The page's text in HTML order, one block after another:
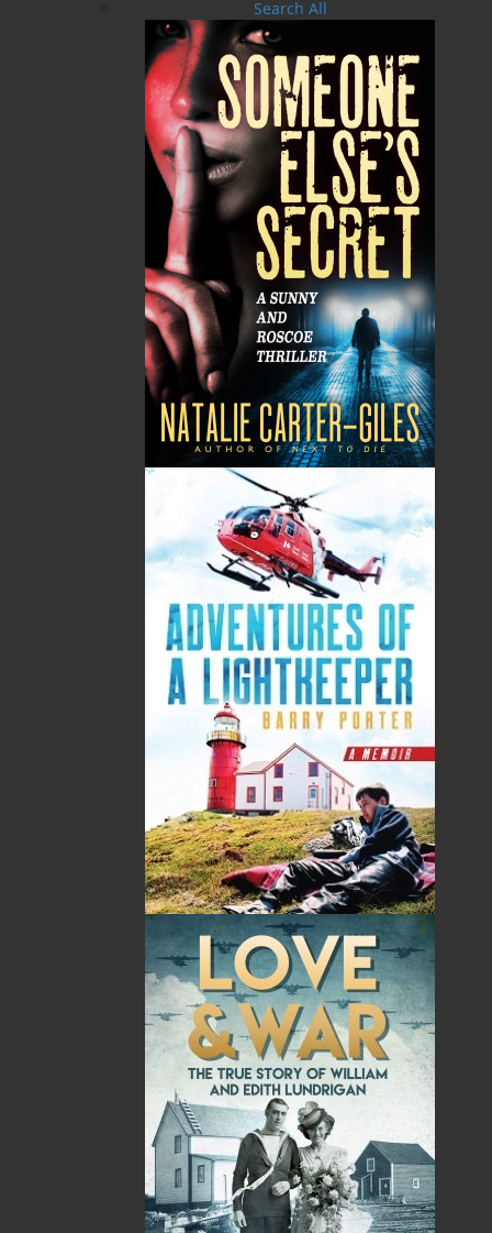
Search All
$19.95
ABOUT FLANKER PRESS
TURNING PAGES SINCE 1994
Flanker Press is a bright spark in the Newfoundland
and Labrador publishing scene. As the province’s
most active publisher of trade books, the company
now averages twenty new titles per year, with a heavy
emphasis on regional non-fiction and historical
The mission of Flanker Press is to provide a quality
publishing service to the local and regional writing
community and to actively promote its authors and
their books in Canada and abroad.
Now located in Paradise, Flanker Press has grown
from a part-time venture in 1994 to a business with
eight full-time employees. In the fall of 2004, Flanker
Press launched a new imprint, Pennywell Books. This
imprint includes literary fiction, short stories, young
adult fiction, and children’s books.
Flanker Press Ltd.
Unit #1 1243 Kenmount Road, Paradise, NL
TF: 1.866.739.4420
Tel: 709.739.4477
ALWAYS SOMETHING NEW
MORE
Book Launch - End of Watch: A Mountie&#039;s
True Story of War, Kidnappings, and the Breaking
27 Aug, 2026
MORE
Book Launch - Windswept
MORE
Canada Post Strike